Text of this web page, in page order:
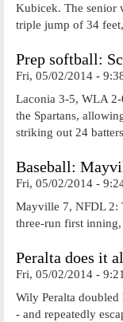
Kubicek. The senior
triple jump of 34
Prep softball:
Fri, 05/02/2014 -
Laconia 3-5, WLA
the Spartans,
striking out 24
Baseball:
Fri, 05/02/2014 -
Mayville 7, NFDL 2:
three-run first
Peralta does it
Fri, 05/02/2014 -
Wily Peralta
- and repeatedly